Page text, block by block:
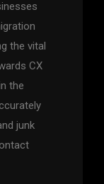
the vital
CX
the
junk